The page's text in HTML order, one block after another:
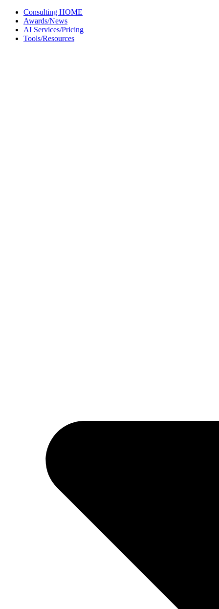
Skip
content
Consulting HOME
Awards/News
AI Services/Pricing
Tools/Resources